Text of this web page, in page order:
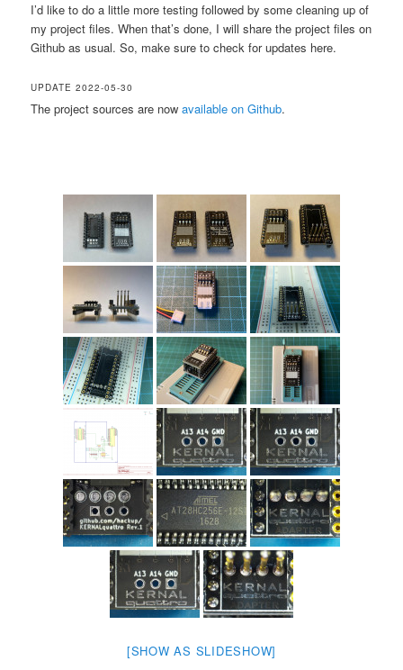
I’d like to do a little more testing followed by some cleaning up of
my project files. When that’s done, I will share the project files on
Github as usual. So, make sure to check for updates here.
UPDATE 2022-05-30
The project sources are nowavailable on Github.
[SHOW AS SLIDESHOW]